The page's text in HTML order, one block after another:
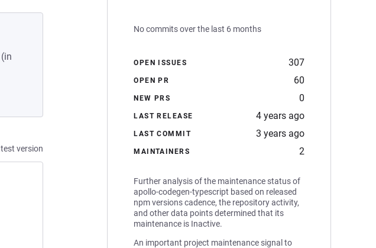
No commits over the last 6 months
OPEN ISSUES 307
OPEN PR 60
NEW PRS 0
LAST RELEASE 4 years ago
LAST COMMIT 3 years ago
MAINTAINERS 2
Further analysis of the maintenance status of
apollo-codegen-typescript based on released
npm versions cadence, the repository activity,
and other data points determined that its
maintenance is Inactive.
An important project maintenance signal to
version